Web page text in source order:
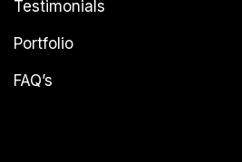
Testimonials
Portfolio
FAQ’s